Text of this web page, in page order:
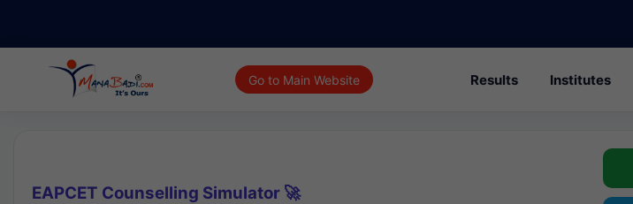
Go to Main Website Results Institutes
EAPCET Counselling Simulator 🚀